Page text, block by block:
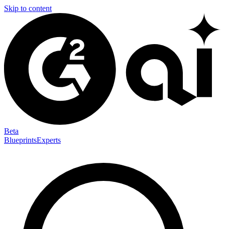
Skip to content
Beta
BlueprintsExperts